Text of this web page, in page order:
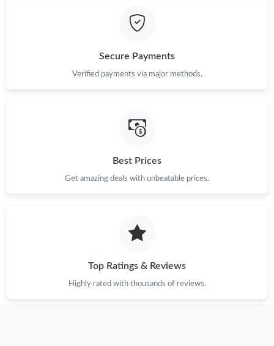
Secure Payments
Verified payments via major methods.
Best Prices
Get amazing deals with unbeatable prices.
Top Ratings & Reviews
Highly rated with thousands of reviews.